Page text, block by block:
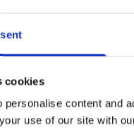
cookies
personalise content and
use of our site with
Find
it’s never been a